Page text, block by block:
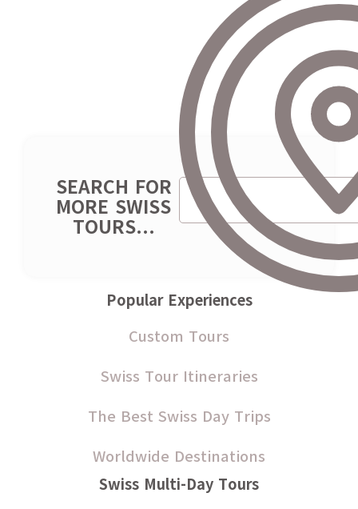
SEARCH FOR
MORE SWISS
TOURS...
Popular Experiences
Custom Tours
Swiss Tour Itineraries
The Best Swiss Day Trips
Worldwide Destinations
Swiss Multi-Day Tours